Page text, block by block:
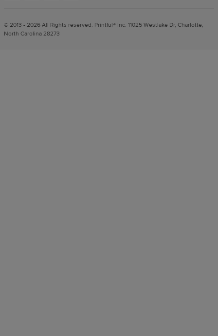
© 2013 - 2026 All Rights reserved. Printful® Inc. 11025 Westlake Dr, Charlotte,
North Carolina 28273